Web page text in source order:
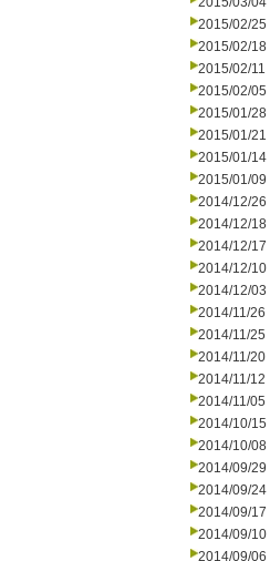
2015/02/25
2015/02/18
2015/02/11
2015/02/05
2015/01/28
2015/01/21
2015/01/14
2015/01/09
2014/12/26
2014/12/18
2014/12/17
2014/12/10
2014/12/03
2014/11/26
2014/11/25
2014/11/20
2014/11/12
2014/11/05
2014/10/15
2014/10/08
2014/09/29
2014/09/24
2014/09/17
2014/09/10
2014/09/06